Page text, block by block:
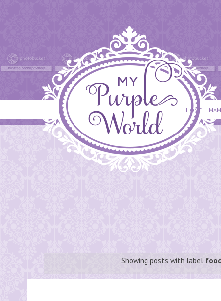
HOME
Showing posts with label